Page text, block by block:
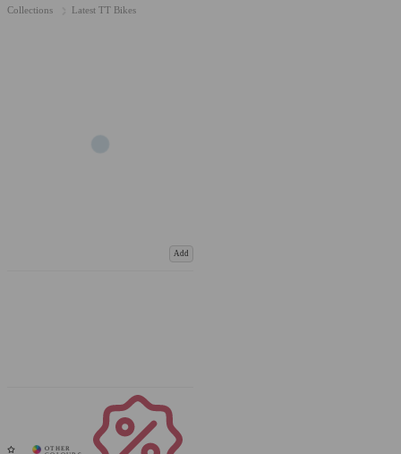
Collections Latest TT Bikes
Add